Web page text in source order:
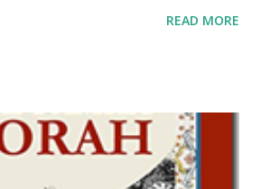
Chumash / Tanach Activities Yom
science resources and more,
homeschool helps and
. If you use any of my worksheets,
READ MORE